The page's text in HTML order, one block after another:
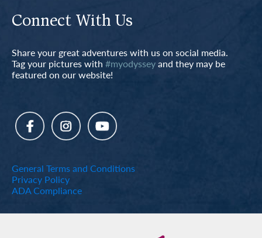
Connect With Us
Share your great adventures with us on social media.
Tag your pictures with #myodysseyand they may be
featured on our website!
General Terms and Conditions
Privacy Policy
ADA Compliance